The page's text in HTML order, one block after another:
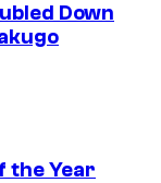
Down
the Year